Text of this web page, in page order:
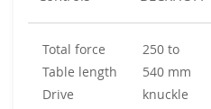
total force
250 to
table length
540 mm
drive
knuckle